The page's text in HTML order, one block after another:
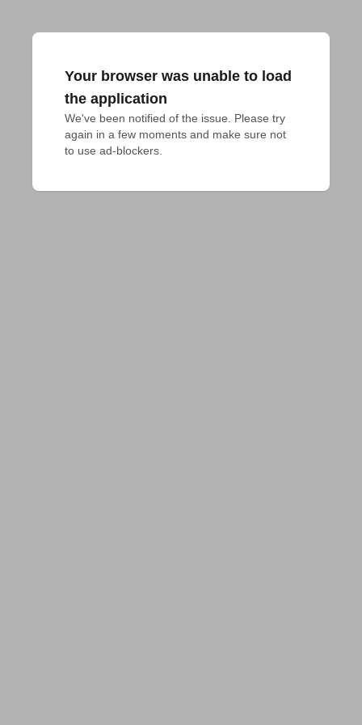
Your browser was unable to load
the application
We've been notified of the issue. Please try
again in a few moments and make sure not
to use ad-blockers.